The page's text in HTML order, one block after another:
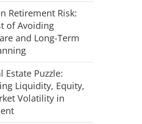
Retirement Risk:
of Avoiding
and Long-Term
Estate Puzzle:
Liquidity, Equity,
Volatility in